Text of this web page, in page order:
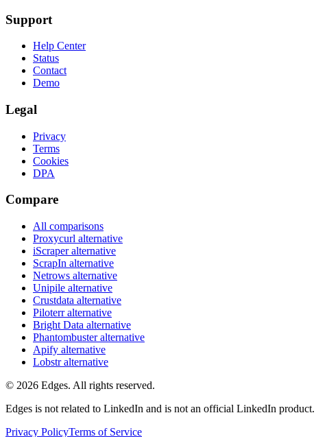
Support
Help Center
Status
Contact
Demo
Legal
Privacy
Terms
Cookies
DPA
Compare
All comparisons
Proxycurl alternative
iScraperalternative
ScrapIn alternative
Netrows alternative
Unipile alternative
Crustdata alternative
Piloterralternative
Bright Data alternative
Phantombusteralternative
Apify alternative
Lobstralternative
© 2026 Edges. All rights reserved.
Edges is not related to LinkedIn and is not an official LinkedIn product.
Privacy PolicyTerms of Service